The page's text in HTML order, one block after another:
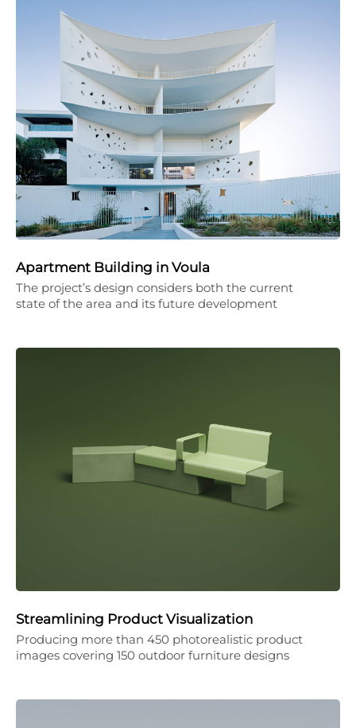
Apartment Building in Voula
The project’s design considers both the current
state of the area and its future development
Streamlining Product Visualization
Producing more than 450 photorealistic product
images covering 150 outdoor furniture designs